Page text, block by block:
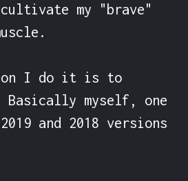
cultivate my "brave"
I do it is to
myself, one
and 2018 versions